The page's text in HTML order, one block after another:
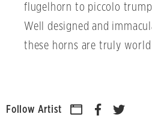
flugelhorn to piccolo
Well designed and
these horns are truly world
Follow Artist